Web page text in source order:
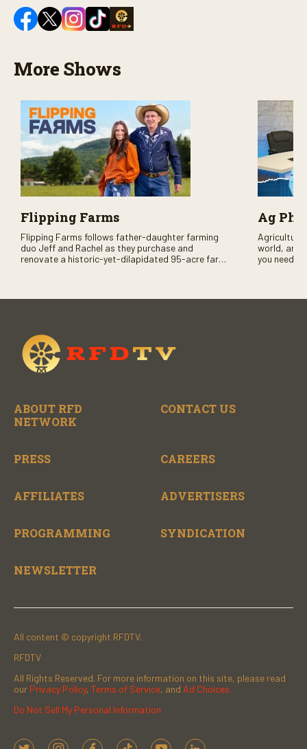
More Shows
Flipping Farms
Flipping Farms follows father-daughter farming
duo Jeff and Rachel as they purchase and
renovate a historic-yet-dilapidated 95-acre farm
Ag
Agriculture
world, and
you need
ABOUT RFD
NETWORK
CONTACT US
PRESS CAREERS
AFFILIATES ADVERTISERS
PROGRAMMING SYNDICATION
NEWSLETTER
All content © copyright RFDTV.
RFDTV
All Rights Reserved. For more information on this site, please read
our Privacy Policy, Terms of Service, and Ad Choices.
Do Not Sell My Personal Information